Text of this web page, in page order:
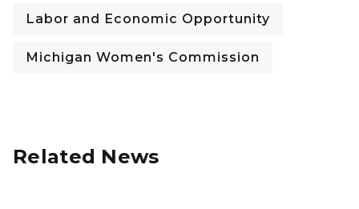
Labor and Economic Opportunity
Michigan Women's Commission
Related News